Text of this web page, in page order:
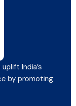
India’s
by promoting